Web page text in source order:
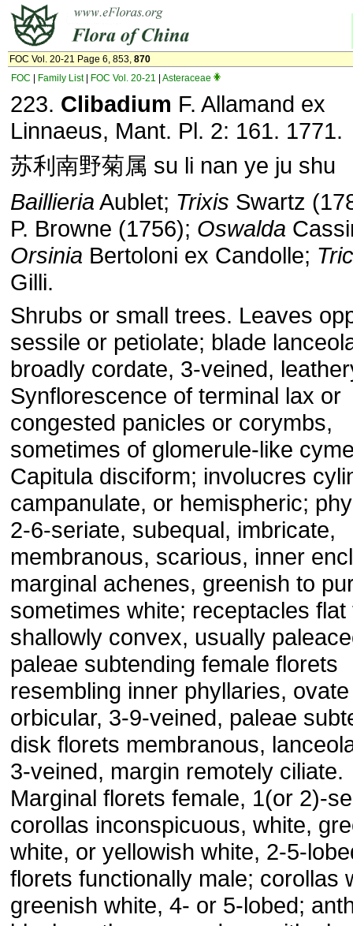
FOC Vol. 20-21 Page 6, 853, 870
FOC
Family List| FOC Vol. 20-21 Asteraceae
223. Clibadium F. Allamand ex
Linnaeus, Mant. Pl. 2: 161. 1771.
苏利南野菊属 su li nan ye ju shu
Baillieria Aublet; Trixis Swartz
P. Browne (1756); Oswalda
Orsinia Bertoloni ex Candolle;
Gilli.
Shrubs or small trees. Leaves
sessile or petiolate; blade
broadly cordate, 3-veined,
Synflorescence of terminal lax or
congested panicles or corymbs,
sometimes of glomerule-like
Capitula disciform; involucres
campanulate, or hemispheric;
2-6-seriate, subequal, imbricate,
membranous, scarious, inner
marginal achenes, greenish to
sometimes white; receptacles flat
shallowly convex, usually
paleae subtending female florets
resembling inner phyllaries,
orbicular, 3-9-veined, paleae
disk florets membranous,
3-veined, margin remotely ciliate.
Marginal florets female, 1(or 2)-
corollas inconspicuous, white,
white, or yellowish white, 2-5-
florets functionally male; corollas
greenish white, 4- or 5-lobed;